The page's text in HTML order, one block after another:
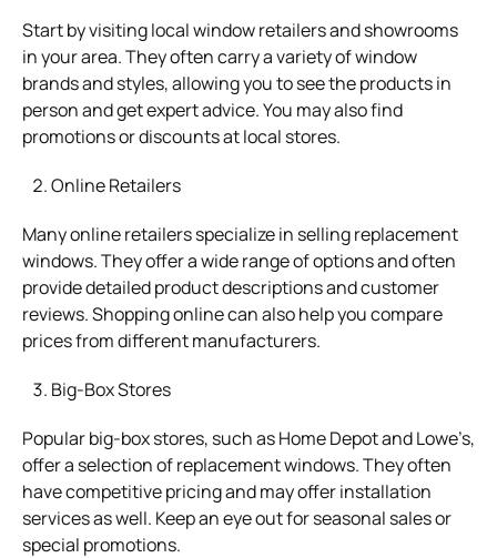
Start by visiting local window retailers and showrooms
in your area. They often carry a variety of window
brands and styles, allowing you to see the products in
person and get expert advice. You may also find
promotions or discounts at local stores.
Online Retailers
Many online retailers specialize in selling replacement
windows. They offer a wide range of options and often
provide detailed product descriptions and customer
reviews. Shopping online can also help you compare
prices from different manufacturers.
Big-Box Stores
Popular big-box stores, such as Home Depot and Lowe’s,
offer a selection of replacement windows. They often
have competitive pricing and may offer installation
services as well. Keep an eye out for seasonal sales or
special promotions.